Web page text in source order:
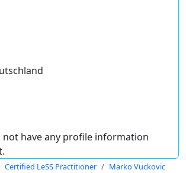
not have any profile information
Certified LeSS Practitioner Marko Vuckovic